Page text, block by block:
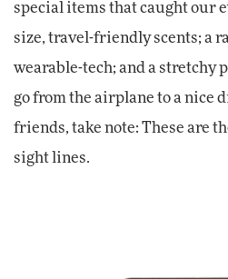
special items that caught our
size, travel-friendly scents; a
wearable-tech; and a stretchy
go from the airplane to a nice
friends, take note: These are
sight lines.